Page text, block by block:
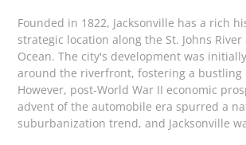
Founded in 1822, Jacksonville has a rich
strategic location along the St. Johns
Ocean. The city's development was
around the riverfront, fostering a bustling
However, post-World War II economic
advent of the automobile era spurred a
suburbanization trend, and Jacksonville